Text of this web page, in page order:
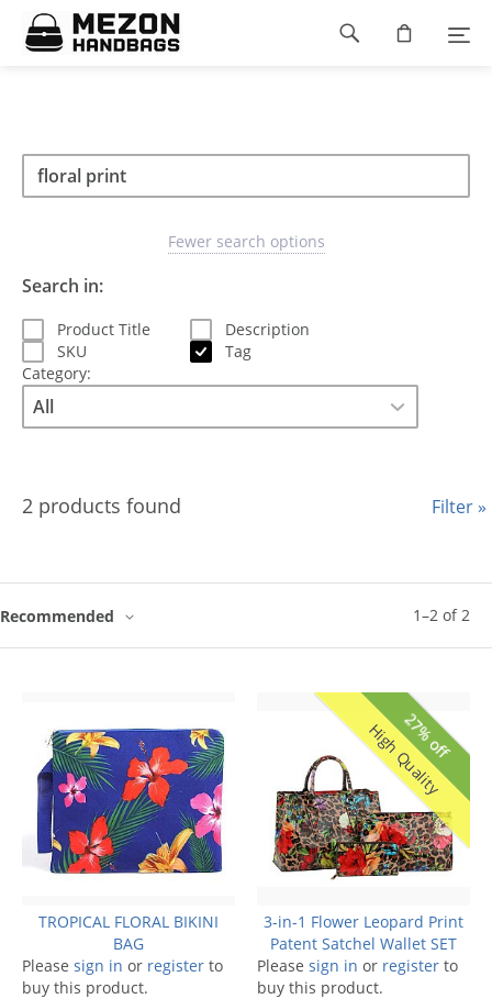
Please
note:
This
system.Search
Search
Fewer search options
Search in:
Product Title
Description
SKU
Tag
Category:
2 products found
1–2 of2
Recommended
Filter »
TROPICAL FLORAL BIKINI
BAG
Please sign in or register to
buy this product.
27% off
High Quality
3-in-1 Flower Leopard Print
Patent Satchel Wallet SET
Please sign in or register to
buy this product.
Footer